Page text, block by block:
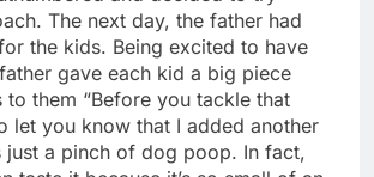
The next day, the father had
the kids. Being excited to have
gave each kid a big piece
to them “Before you tackle that
let you know that I added another
just a pinch of dog poop. In fact,